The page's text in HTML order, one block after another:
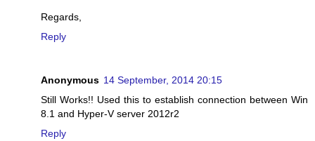
Regards,
Reply
Anonymous 14 September, 2014 20:15
Still Works!! Used this to establish connection between Win
8.1 and Hyper-V server 2012r2
Reply